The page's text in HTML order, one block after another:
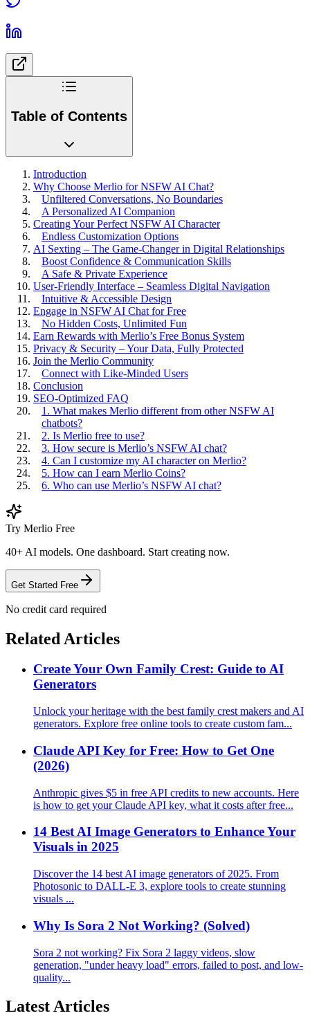
Table of Contents
Introduction
Why Choose Merlio for NSFW AI Chat?
Unfiltered Conversations, No Boundaries
A Personalized AI Companion
Creating Your Perfect NSFW AI Character
Endless Customization Options
AI Sexting – The Game-Changer in Digital Relationships
Boost Confidence & Communication Skills
A Safe & Private Experience
User-Friendly Interface – Seamless Digital Navigation
Intuitive & Accessible Design
Engage in NSFW AI Chat for Free
No Hidden Costs, Unlimited Fun
Earn Rewards with Merlio’s Free Bonus System
Privacy & Security – Your Data, Fully Protected
Join the Merlio Community
Connect with Like-Minded Users
Conclusion
SEO-Optimized FAQ
1. What makes Merlio different from other NSFW AI
chatbots?
2. Is Merlio free to use?
3. How secure is Merlio’s NSFW AI chat?
4. Can I customize my AI character on Merlio?
5. How can I earn Merlio Coins?
6. Who can use Merlio’s NSFW AI chat?
Try Merlio Free
40+ AI models. One dashboard. Start creating now.
Get Started Free
No credit card required
Related Articles
Create Your Own Family Crest: Guide to AI
Generators
Unlock your heritage with the best family crest makers and AI
generators. Explore free online tools to create custom fam...
Claude API Key for Free: How to Get One
(2026)
Anthropic gives $5 in free API credits to new accounts. Here
is how to get your Claude API key, what it costs after free...
14 Best AI Image Generators to Enhance Your
Visuals in 2025
Discover the 14 best AI image generators of 2025. From
Photosonic to DALL-E 3, explore tools to create stunning
visuals ...
Why Is Sora 2 Not Working? (Solved)
Sora 2 not working? Fix Sora 2 laggy videos, slow
generation, "under heavy load" errors, failed to post, and low-
quality...
Latest Articles